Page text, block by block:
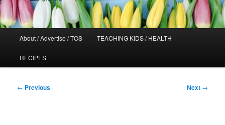
About / Advertise / TOS TEACHING KIDS / HEALTH
RECIPES
Post
← Previous Next →